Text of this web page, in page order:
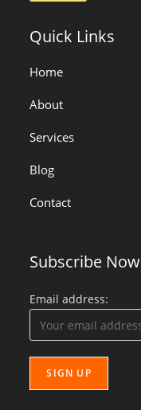
Quick Links
Home
About
Services
Blog
Contact
Subscribe Now
Email address: